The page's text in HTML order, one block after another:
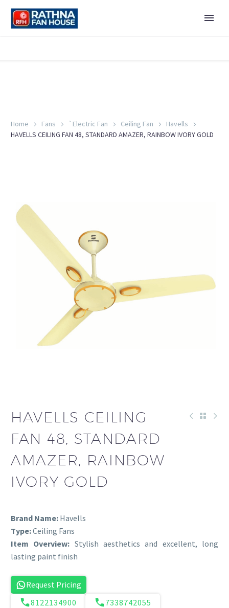
Home Fans `Electric Fan Ceiling Fan
Havells
HAVELLS CEILING FAN 48, STANDARD AMAZER, RAINBOW IVORY GOLD
HAVELLS CEILING
FAN 48, STANDARD
AMAZER, RAINBOW
IVORY GOLD
Brand Name: Havells
Type:Ceiling Fans
Item Overview: Stylish aesthetics and excellent, long
lasting paint finish
Request Pricing
8122134900
7338742055